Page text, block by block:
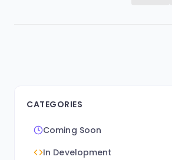
CATEGORIES
Coming Soon
In Development